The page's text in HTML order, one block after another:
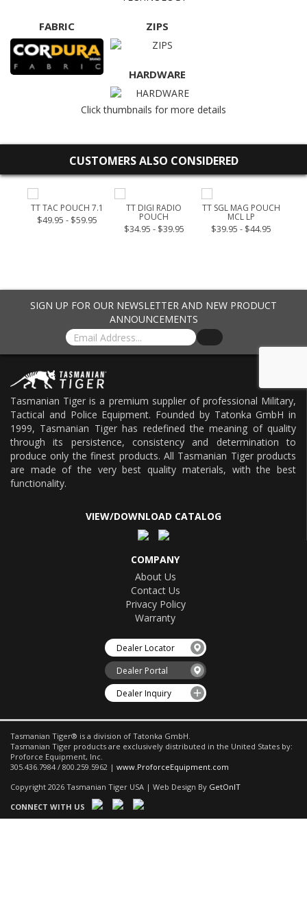
FABRIC ZIPS
HARDWARE
Click thumbnails for more details
CUSTOMERS ALSO CONSIDERED
TT TAC POUCH 7.1
$49.95 - $59.95
TT DIGI RADIO
POUCH
$34.95 - $39.95
TT SGL MAG POUCH
MCL LP
$39.95 - $44.95
SIGN UP FOR OUR NEWSLETTER AND NEW PRODUCT
ANNOUNCEMENTS
Tasmanian Tiger is a premium supplier of professional Military,
Tactical and Police Equipment. Founded by Tatonka GmbH in
1999, Tasmanian Tiger has redefined the meaning of quality
through its persistence, consistency and determination to
produce only the finest products. All Tasmanian Tiger products
are made of the very best quality materials, with the best
functionality.
VIEW/DOWNLOAD CATALOG
COMPANY
About Us
Contact Us
Privacy Policy
Warranty
Dealer Locator
Dealer Portal
Dealer Inquiry
Tasmanian Tiger® is a division of Tatonka GmbH.
Tasmanian Tiger products are exclusively distributed in the United States by:
Proforce Equipment, Inc.
305.436.7984 / 800.259.5962 | www.ProforceEquipment.com
Copyright 2026 Tasmanian Tiger USA | Web Design By GetOnIT
CONNECT WITH US